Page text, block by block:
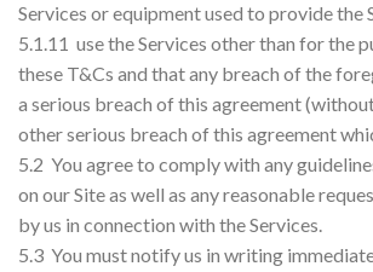
Services or equipment used to provide the
5.1.11 use the Services other than for the
these T&Cs and that any breach of the
a serious breach of this agreement
other serious breach of this agreement
5.2 You agree to comply with any
on our Site as well as any reasonable
by us in connection with the Services.
5.3 You must notify us in writing